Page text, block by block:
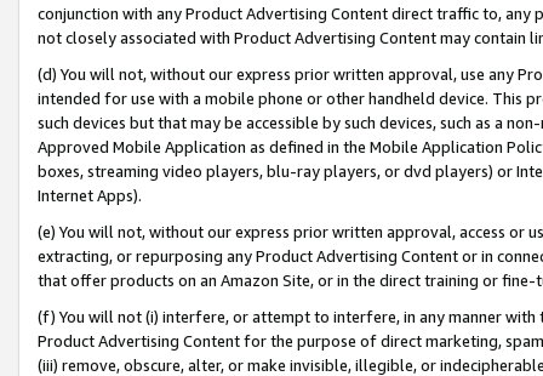
conjunction with any Product Advertising Content direct traffic to,
not closely associated with Product Advertising Content may contain
(d) You will not, without our express prior written approval, use any
intended for use with a mobile phone or other handheld device. This
such devices but that may be accessible by such devices, such as a
Approved Mobile Application as defined in the Mobile Application
boxes, streaming video players, blu-ray players, or dvd players) or
Internet Apps).
(e) You will not, without our express prior written approval, access or
extracting, or repurposing any Product Advertising Content or in
that offer products on an Amazon Site, or in the direct training or
(f) You will not (i) interfere, or attempt to interfere, in any manner
Product Advertising Content for the purpose of direct marketing,
(iii) remove, obscure, alter, or make invisible, illegible, or